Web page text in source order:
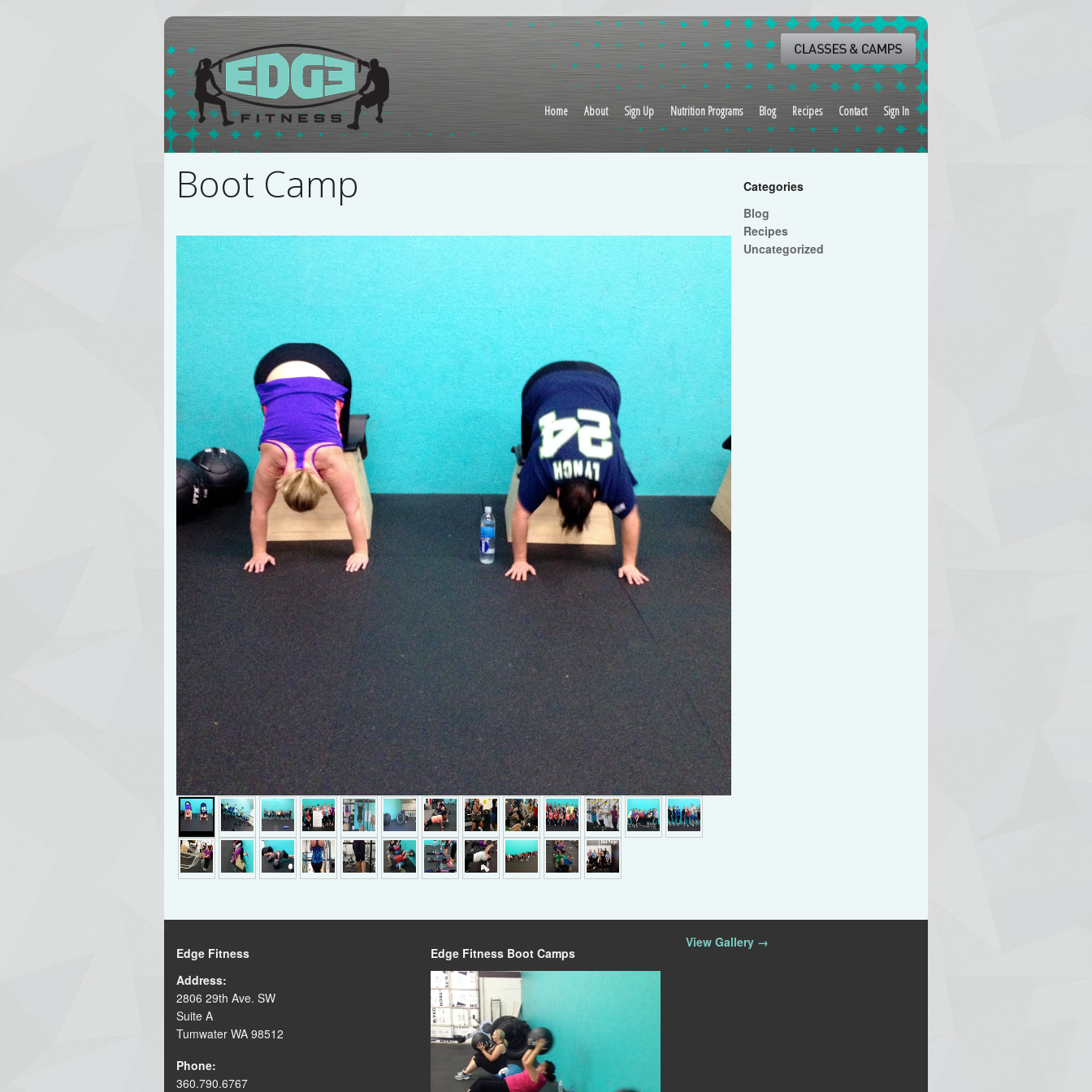
Home About Sign Up Nutrition Programs Blog Recipes Contact Sign In
Boot Camp
Categories
Blog
Recipes
Uncategorized
Edge Fitness
Address:
2806 29th Ave. SW
Suite A
Tumwater WA 98512
Phone:
360.790.6767
Edge Fitness Boot Camps
View Gallery →